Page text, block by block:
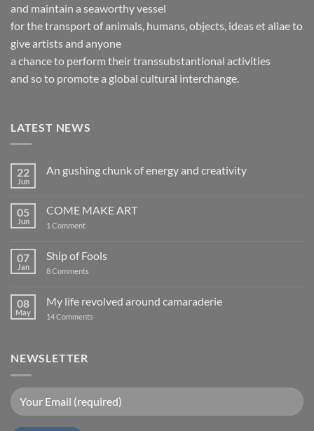
and maintain a seaworthy vessel
for the transport of animals, humans, objects, ideas et aliae to
give artists and anyone
a chance to perform their transsubstantional activities
and so to promote a global cultural interchange.
LATEST NEWS
22
Jun
An gushing chunk of energy and creativity
An
chunk
and
05
Jun
COME MAKE ART
1 Commenton
ART
07
Jan
Ship of Fools
8 Comments
Fools
08
May
My life revolved around camaraderie
14 Comments
NEWSLETTER